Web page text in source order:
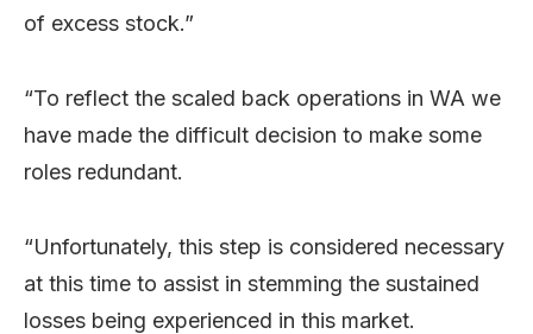
of excess stock.”
“To reflect the scaled back operations in WA we
have made the difficult decision to make some
roles redundant.
“Unfortunately, this step is considered necessary
at this time to assist in stemming the sustained
losses being experienced in this market.